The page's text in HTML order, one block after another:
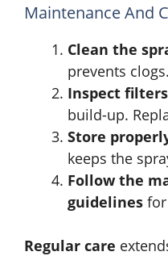
Maintenance And
Clean the
prevents clogs.
Inspect
build-up.
Store
keeps the
Follow the
guidelines
Regular care